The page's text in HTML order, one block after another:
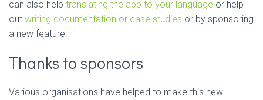
can also help translating the app to your language or help
out writing documentation or case studies or by sponsoring
a new feature.
Thanks to sponsors
Various organisations have helped to make this new